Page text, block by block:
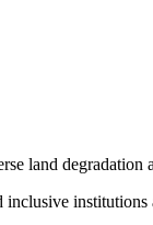
land
inclusive institutions